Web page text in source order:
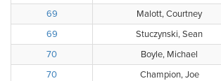
69
Malott, Courtney
69
Stuczynski, Sean
70
Boyle, Michael
70
Champion, Joe